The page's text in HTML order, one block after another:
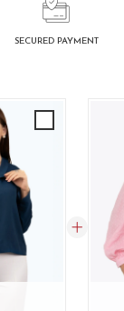
SECURED PAYMENT